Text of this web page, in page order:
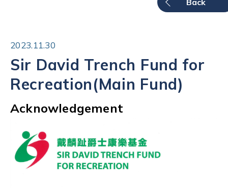
Back
2023.11.30
Sir David Trench Fund for
Recreation(Main Fund)
Acknowledgement